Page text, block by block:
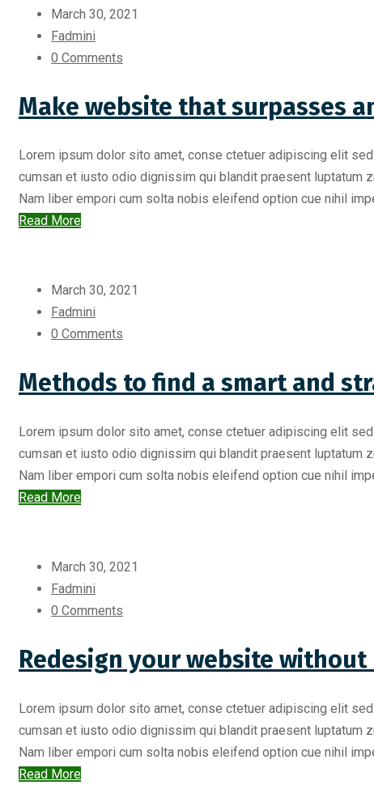
March 30, 2021
Fadmini
0 Comments
Make website that surpasses
Lorem ipsum dolor sito amet, conse ctetuer adipiscing elit
cumsan et iusto odio dignissim qui blandit praesent luptatum
Nam liber empori cum solta nobis eleifend option cue nihil
Read More
March 30, 2021
Fadmini
0 Comments
Methods to find a smart and
Lorem ipsum dolor sito amet, conse ctetuer adipiscing elit
cumsan et iusto odio dignissim qui blandit praesent luptatum
Nam liber empori cum solta nobis eleifend option cue nihil
Read More
March 30, 2021
Fadmini
0 Comments
Redesign your website
Lorem ipsum dolor sito amet, conse ctetuer adipiscing elit
cumsan et iusto odio dignissim qui blandit praesent luptatum
Nam liber empori cum solta nobis eleifend option cue nihil
Read More